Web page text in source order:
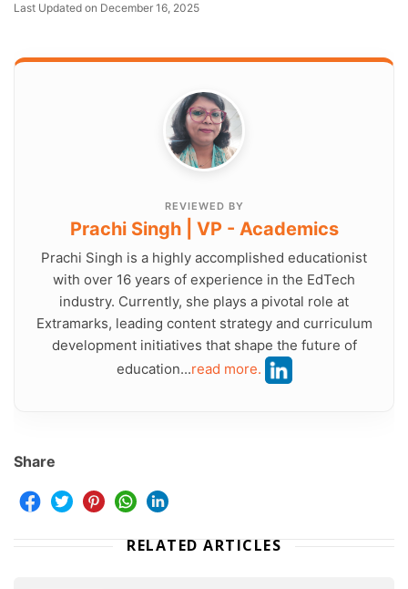
Last Updated on December 16, 2025
REVIEWED BY
Prachi Singh | VP - Academics
Prachi Singh is a highly accomplished educationist
with over 16 years of experience in the EdTech
industry. Currently, she plays a pivotal role at
Extramarks, leading content strategy and curriculum
development initiatives that shape the future of
education...read more.
Share
RELATED ARTICLES